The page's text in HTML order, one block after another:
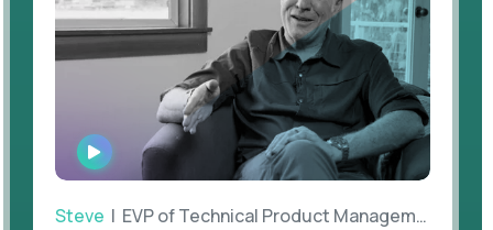
WATCH
INTERVIEW
Steve | EVP of Technical Product Management